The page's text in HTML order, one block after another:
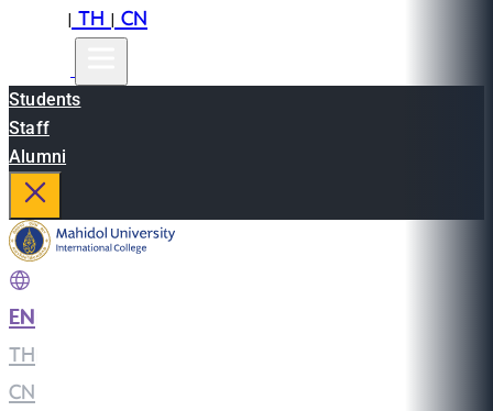
|TH|CN
Students
Staff
Alumni
EN
TH
CN